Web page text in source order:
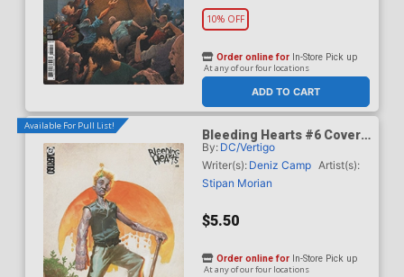
10% OFF
ADD TO CART
Order online for In-Store Pick up
At any of our four locations
Available For Pull List!
Bleeding Hearts #6 Cover
B Variant Ariel Olivetti Card
Stock Cover
By: DC/Vertigo
Writer(s): Deniz Camp Artist(s):
Stipan Morian
$5.50
Order online for In-Store Pick up
At any of our four locations